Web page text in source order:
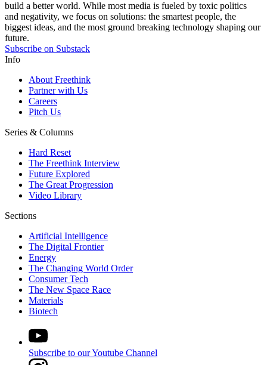
build a better world. While most media is fueled by toxic politics
and negativity, we focus on solutions: the smartest people, the
biggest ideas, and the most ground breaking technology shaping our
future.
Subscribe on Substack
Info
About Freethink
Partner with Us
Careers
Pitch Us
Series & Columns
Hard Reset
The Freethink Interview
Future Explored
The Great Progression
Video Library
Sections
Artificial Intelligence
The Digital Frontier
Energy
The Changing World Order
Consumer Tech
The New Space Race
Materials
Biotech
Subscribe to our Youtube Channel